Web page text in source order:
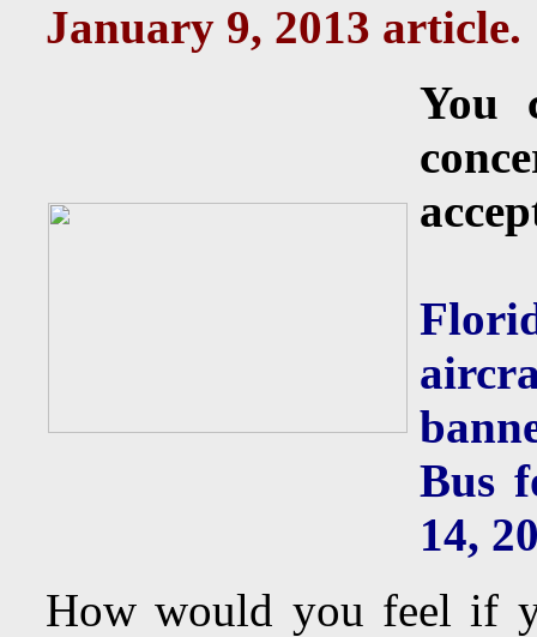
January 9, 2013 article.
You
Bus
14,
How would you feel if